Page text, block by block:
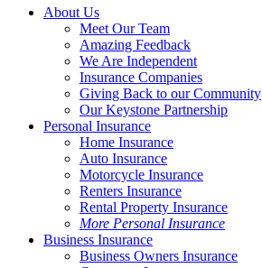
Menu
About Us
Meet Our Team
Amazing Feedback
We Are Independent
Insurance Companies
Giving Back to our Community
Our Keystone Partnership
Personal Insurance
Home Insurance
Auto Insurance
Motorcycle Insurance
Renters Insurance
Rental Property Insurance
More Personal Insurance
Business Insurance
Business Owners Insurance